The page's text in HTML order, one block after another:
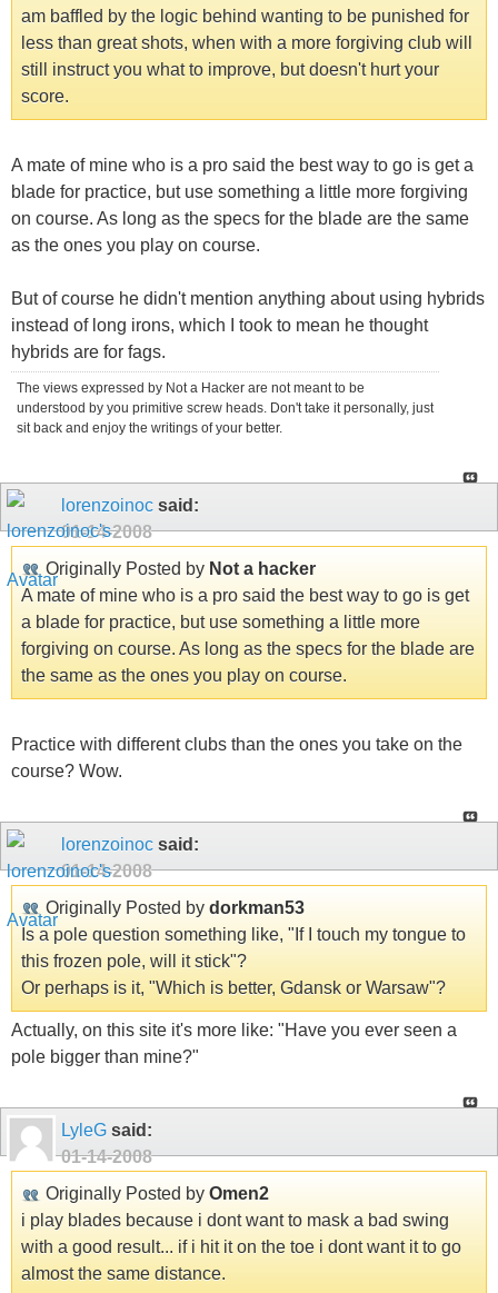
am baffled by the logic behind wanting to be punished for
less than great shots, when with a more forgiving club will
still instruct you what to improve, but doesn't hurt your
score.
A mate of mine who is a pro said the best way to go is get a
blade for practice, but use something a little more forgiving
on course. As long as the specs for the blade are the same
as the ones you play on course.
But of course he didn't mention anything about using hybrids
instead of long irons, which I took to mean he thought
hybrids are for fags.
The views expressed by Not a Hacker are not meant to be
understood by you primitive screw heads. Don't take it personally, just
sit back and enjoy the writings of your better.
lorenzoinoc said:
01-14-2008
Originally Posted by Not a hacker
A mate of mine who is a pro said the best way to go is get
a blade for practice, but use something a little more
forgiving on course. As long as the specs for the blade are
the same as the ones you play on course.
Practice with different clubs than the ones you take on the
course? Wow.
lorenzoinoc said:
01-14-2008
Originally Posted by dorkman53
Is a pole question something like, "If I touch my tongue to
this frozen pole, will it stick"?
Or perhaps is it, "Which is better, Gdansk or Warsaw"?
Actually, on this site it's more like: "Have you ever seen a
pole bigger than mine?"
LyleG said:
01-14-2008
Originally Posted by Omen2
i play blades because i dont want to mask a bad swing
with a good result... if i hit it on the toe i dont want it to go
almost the same distance.